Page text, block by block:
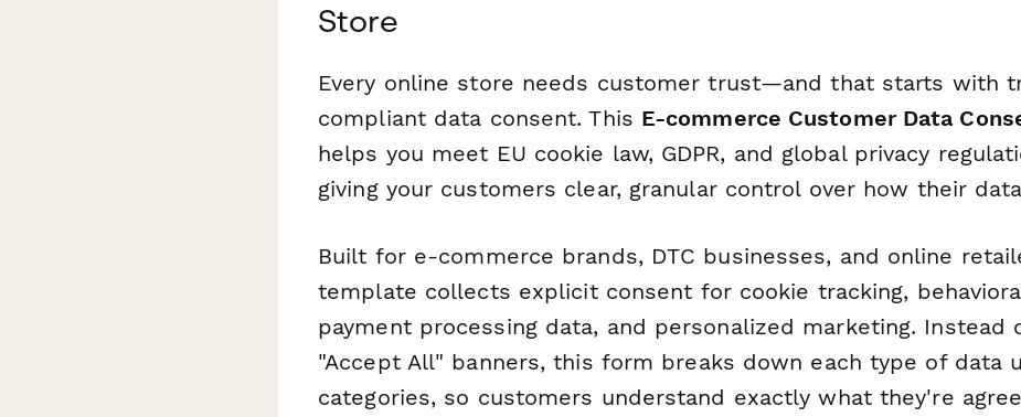
Store
Every online store needs customer trust—and that starts with
compliant data consent. This E-commerce Customer Data
helps you meet EU cookie law, GDPR, and global privacy
giving your customers clear, granular control over how their
Built for e-commerce brands, DTC businesses, and online
template collects explicit consent for cookie tracking,
payment processing data, and personalized marketing. Instead
"Accept All" banners, this form breaks down each type of data
categories, so customers understand exactly what they're